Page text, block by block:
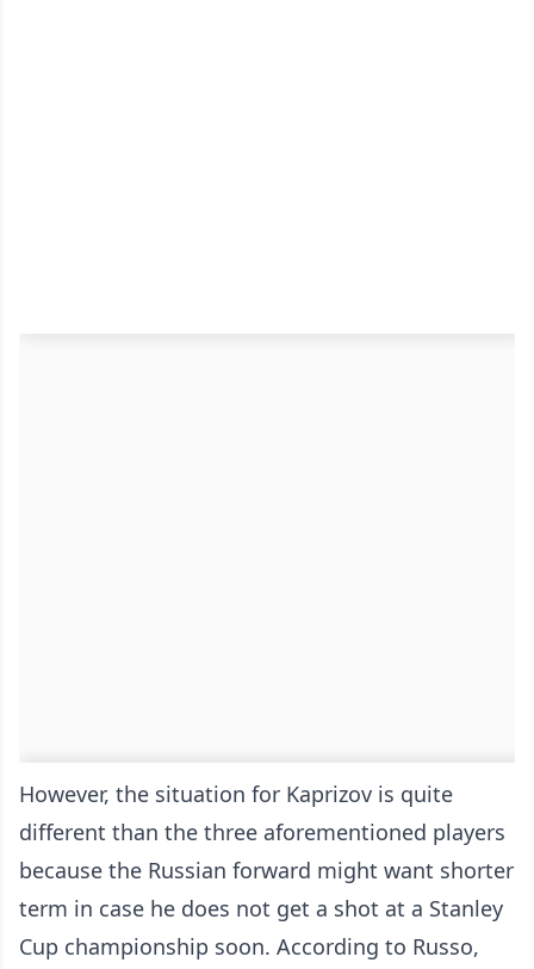
However, the situation for Kaprizov is quite
different than the three aforementioned players
because the Russian forward might want shorter
term in case he does not get a shot at a Stanley
Cup championship soon. According to Russo,